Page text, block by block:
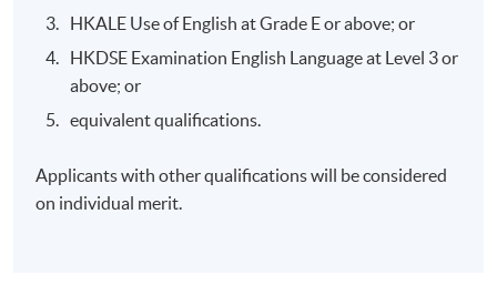
HKALE Use of English at Grade E or above; or
HKDSE Examination English Language at Level 3 or
above; or
equivalent qualifications.
Applicants with other qualifications will be considered
on individual merit.